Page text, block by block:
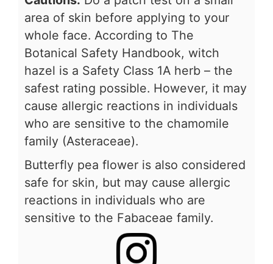
area of skin before applying to your
whole face. According to The
Botanical Safety Handbook, witch
hazel is a Safety Class 1A herb – the
safest rating possible. However, it may
cause allergic reactions in individuals
who are sensitive to the chamomile
family (Asteraceae).
Butterfly pea flower is also considered
safe for skin, but may cause allergic
reactions in individuals who are
sensitive to the Fabaceae family.